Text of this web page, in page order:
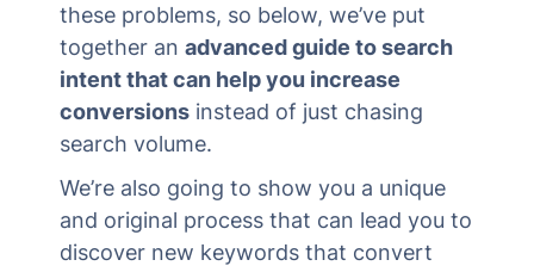
these problems, so below, we’ve put
together an advanced guide to search
intent that can help you increase
conversions instead of just chasing
search volume.
We’re also going to show you a unique
and original process that can lead you to
discover new keywords that convert